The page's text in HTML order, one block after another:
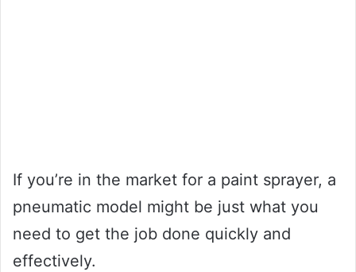
If you’re in the market for a paint sprayer, a
pneumatic model might be just what you
need to get the job done quickly and
effectively.